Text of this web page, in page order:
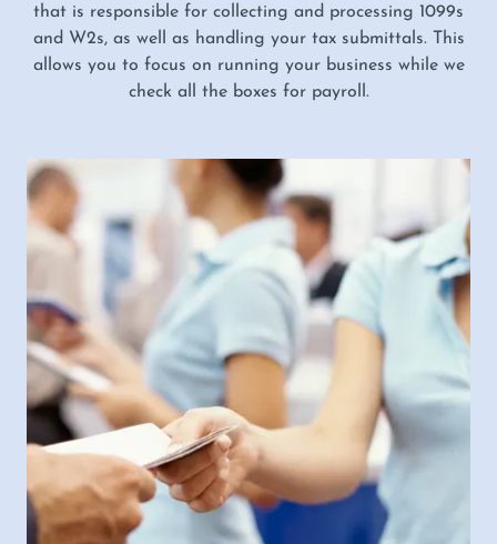
that is responsible for collecting and processing 1099s
and W2s, as well as handling your tax submittals. This
allows you to focus on running your business while we
check all the boxes for payroll.